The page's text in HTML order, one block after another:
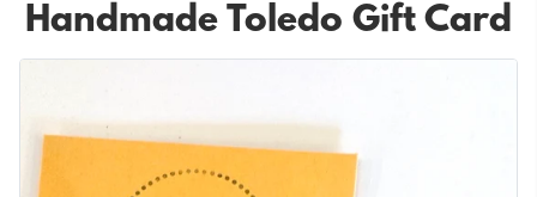
Handmade Toledo Gift Card